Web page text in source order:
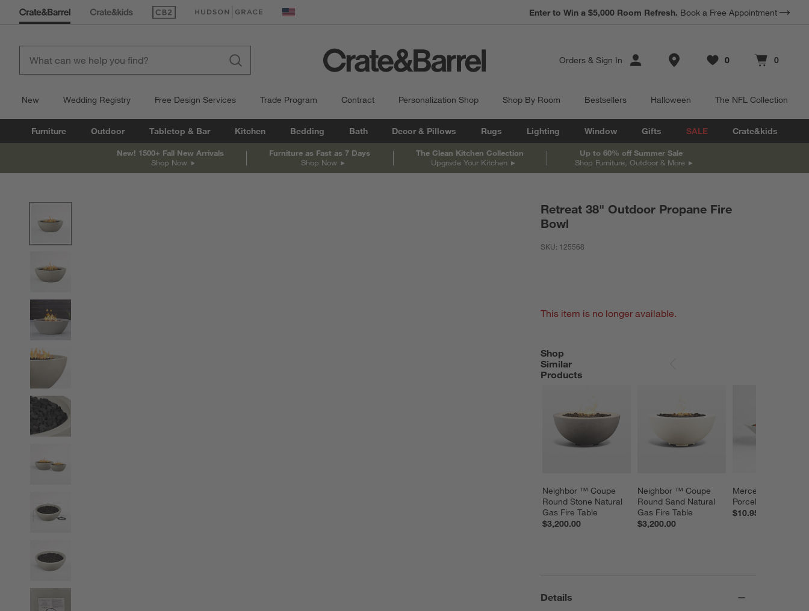
(Opens in new window)
(Opens in new window) United States
Enter to Win a $5,000 Room Refresh. Book a Free Appointment
Orders & Sign In Store Locations
Favorites
0
items Cart contains
0
items
New Wedding Registry Free Design Services Trade Program Contract Personalization Shop Shop By Room Bestsellers Halloween The NFL Collection
Furniture Outdoor Tabletop & Bar Kitchen Bedding Bath Decor & Pillows Rugs Lighting Window Gifts SALE Crate&kids
New! 1500+ Fall New Arrivals
Shop Now
Furniture as Fast as 7 Days
Shop Now
The Clean Kitchen Collection
Upgrade Your Kitchen
Up to 60% off Summer Sale
Shop Furniture, Outdoor & More
Retreat 38" Outdoor Propane Fire
Bowl
SKU: 125568
This item is no longer available.
Shop
Similar
Products
Neighbor ™ Coupe
Round Stone Natural
Gas Fire Table
$3,200.00
Neighbor ™ Coupe
Round Sand Natural
Gas Fire Table
$3,200.00
Mercer White
Porcelain Pasta
$10.95
SHOP SIMILAR PRODUCTS
Details